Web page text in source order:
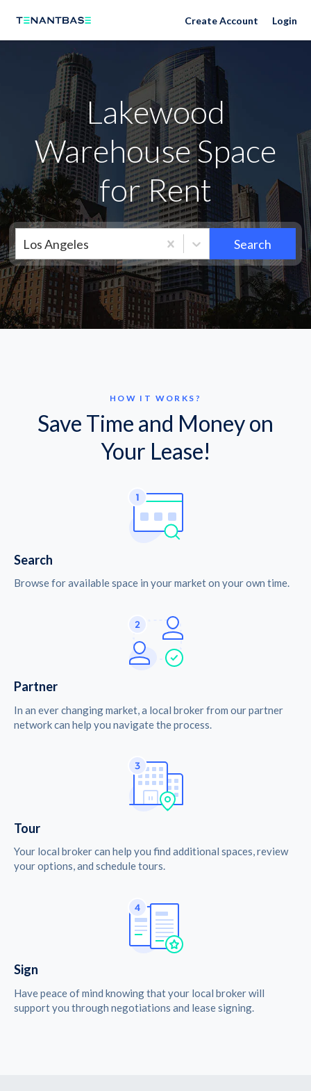
Neighborhoods Create Account Login
Lakewood
Warehouse Space
for Rent
Los Angeles Search
HOW IT WORKS?
Save Time and Money on
Your Lease!
Search
Browse for available space in your market on your own time.
Partner
In an ever changing market, a local broker from our partner
network can help you navigate the process.
Tour
Your local broker can help you find additional spaces, review
your options, and schedule tours.
Sign
Have peace of mind knowing that your local broker will
support you through negotiations and lease signing.